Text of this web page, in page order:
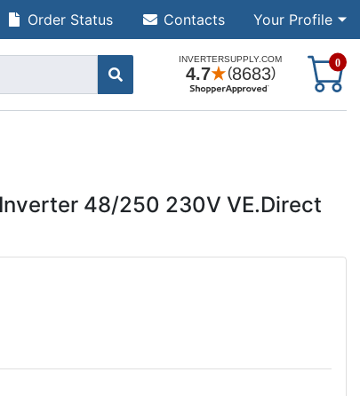
Your Profile
Order Status Contacts
0
48/250 230V VE.Direct